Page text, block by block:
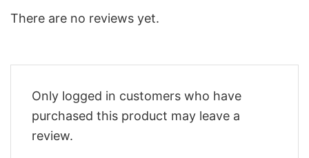
There are no reviews yet.
Only logged in customers who have
purchased this product may leave a
review.